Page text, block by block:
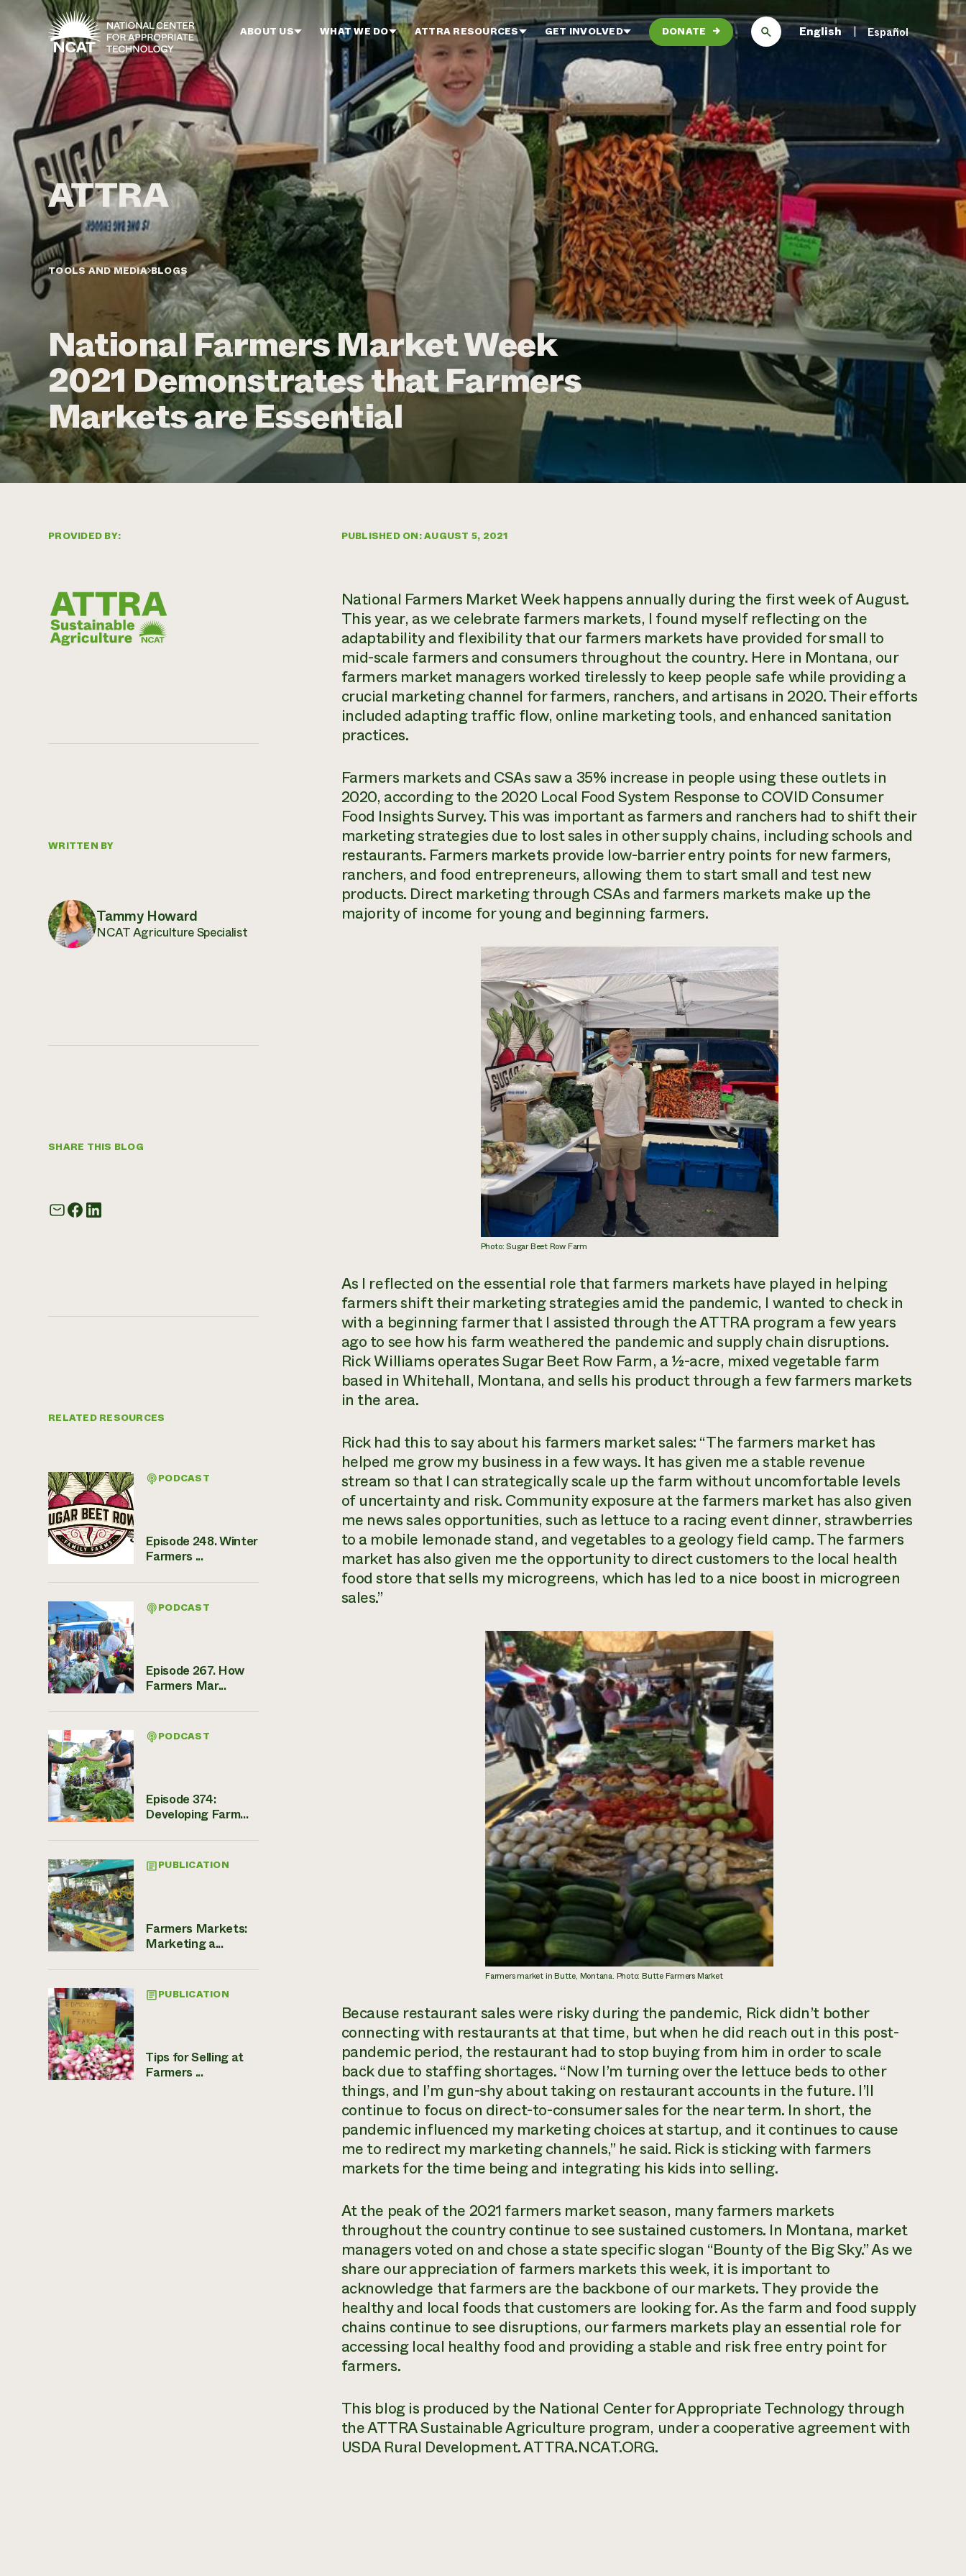
Skip to main content
ABOUT US WHAT WE DO ATTRA RESOURCES GET INVOLVED DONATE → English Español
TOOLS AND MEDIA BLOGS
National Farmers Market Week
2021 Demonstrates that Farmers
Markets are Essential
PROVIDED BY:
WRITTEN BY
Tammy Howard
NCAT Agriculture Specialist
SHARE THIS BLOG
RELATED RESOURCES
PODCAST
Episode 248. Winter
Farmers ...
PODCAST
Episode 267. How
Farmers Mar...
PODCAST
Episode 374:
Developing Farm...
PUBLICATION
Farmers Markets:
Marketing a...
PUBLICATION
Tips for Selling at
Farmers ...
PUBLISHED ON: AUGUST 5, 2021
National Farmers Market Week happens annually during the first week of August.
This year, as we celebrate farmers markets, I found myself reflecting on the
adaptability and flexibility that our farmers markets have provided for small to
mid-scale farmers and consumers throughout the country. Here in Montana, our
farmers market managers worked tirelessly to keep people safe while providing a
crucial marketing channel for farmers, ranchers, and artisans in 2020. Their efforts
included adapting traffic flow, online marketing tools, and enhanced sanitation
practices.
Farmers markets and CSAs saw a 35% increase in people using these outlets in
2020, according to the 2020 Local Food System Response to COVID Consumer
Food Insights Survey. This was important as farmers and ranchers had to shift their
marketing strategies due to lost sales in other supply chains, including schools and
restaurants. Farmers markets provide low-barrier entry points for new farmers,
ranchers, and food entrepreneurs, allowing them to start small and test new
products. Direct marketing through CSAs and farmers markets make up the
majority of income for young and beginning farmers.
Photo: Sugar Beet Row Farm
As I reflected on the essential role that farmers markets have played in helping
farmers shift their marketing strategies amid the pandemic, I wanted to check in
with a beginning farmer that I assisted through the ATTRA program a few years
ago to see how his farm weathered the pandemic and supply chain disruptions.
Rick Williams operates Sugar Beet Row Farm, a ½-acre, mixed vegetable farm
based in Whitehall, Montana, and sells his product through a few farmers markets
in the area.
Rick had this to say about his farmers market sales: “The farmers market has
helped me grow my business in a few ways. It has given me a stable revenue
stream so that I can strategically scale up the farm without uncomfortable levels
of uncertainty and risk. Community exposure at the farmers market has also given
me news sales opportunities, such as lettuce to a racing event dinner, strawberries
to a mobile lemonade stand, and vegetables to a geology field camp. The farmers
market has also given me the opportunity to direct customers to the local health
food store that sells my microgreens, which has led to a nice boost in microgreen
sales.”
Farmers market in Butte, Montana. Photo: Butte Farmers Market
Because restaurant sales were risky during the pandemic, Rick didn’t bother
connecting with restaurants at that time, but when he did reach out in this post-
pandemic period, the restaurant had to stop buying from him in order to scale
back due to staffing shortages. “Now I’m turning over the lettuce beds to other
things, and I’m gun-shy about taking on restaurant accounts in the future. I’ll
continue to focus on direct-to-consumer sales for the near term. In short, the
pandemic influenced my marketing choices at startup, and it continues to cause
me to redirect my marketing channels,” he said. Rick is sticking with farmers
markets for the time being and integrating his kids into selling.
At the peak of the 2021 farmers market season, many farmers markets
throughout the country continue to see sustained customers. In Montana, market
managers voted on and chose a state specific slogan “Bounty of the Big Sky.” As we
share our appreciation of farmers markets this week, it is important to
acknowledge that farmers are the backbone of our markets. They provide the
healthy and local foods that customers are looking for. As the farm and food supply
chains continue to see disruptions, our farmers markets play an essential role for
accessing local healthy food and providing a stable and risk free entry point for
farmers.
This blog is produced by the National Center for Appropriate Technology through
the ATTRA Sustainable Agriculture program, under a cooperative agreement with
USDA Rural Development. ATTRA.NCAT.ORG.